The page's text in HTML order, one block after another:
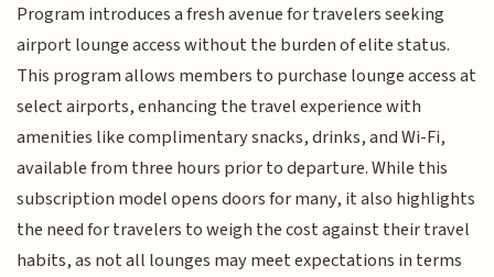
Program introduces a fresh avenue for travelers seeking
airport lounge access without the burden of elite status.
This program allows members to purchase lounge access at
select airports, enhancing the travel experience with
amenities like complimentary snacks, drinks, and Wi-Fi,
available from three hours prior to departure. While this
subscription model opens doors for many, it also highlights
the need for travelers to weigh the cost against their travel
habits, as not all lounges may meet expectations in terms